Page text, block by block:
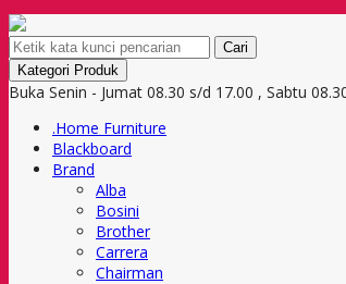
Cari
Kategori Produk
Buka Senin - Jumat 08.30 s/d 17.00 , Sabtu
.Home Furniture
Blackboard
Brand
Alba
Bosini
Brother
Carrera
Chairman